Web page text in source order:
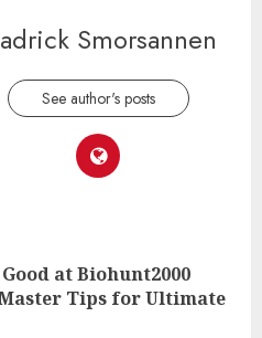
Smorsannen
See author's posts
at Biohunt2000
Master Tips for Ultimate